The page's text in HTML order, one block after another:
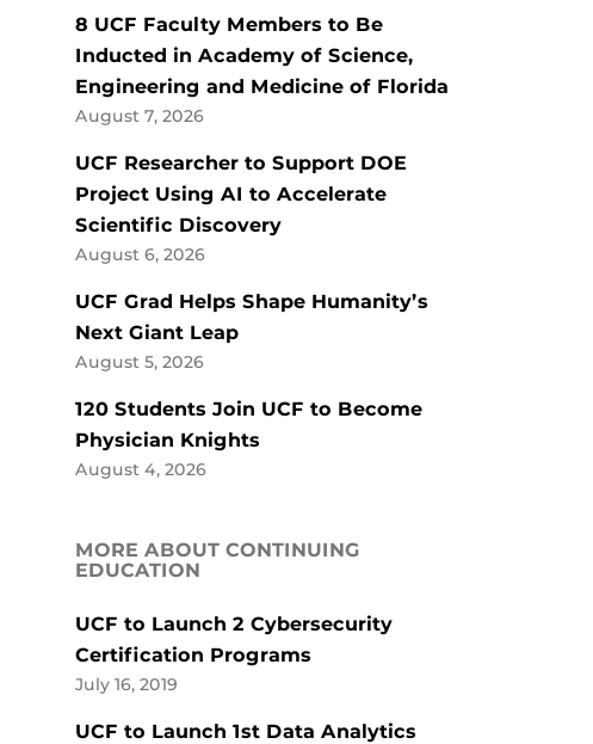
8 UCF Faculty Members to Be
Inducted in Academy of Science,
Engineering and Medicine of Florida
August 7, 2026
UCF Researcher to Support DOE
Project Using AI to Accelerate
Scientific Discovery
August 6, 2026
UCF Grad Helps Shape Humanity’s
Next Giant Leap
August 5, 2026
120 Students Join UCF to Become
Physician Knights
August 4, 2026
MORE ABOUT CONTINUING
EDUCATION
UCF to Launch 2 Cybersecurity
Certification Programs
July 16, 2019
UCF to Launch 1st Data Analytics